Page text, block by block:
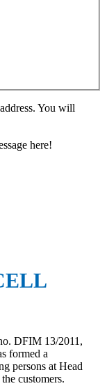
You will
here!
DFIM 13/2011,
formed a
persons at Head
customers.